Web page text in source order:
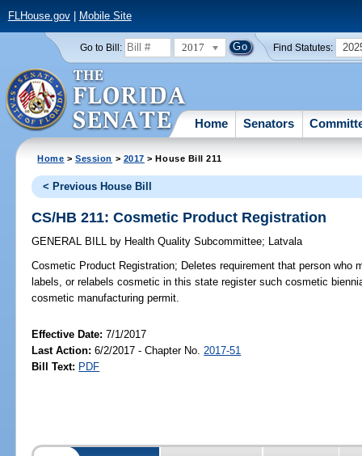
FLHouse.gov| Mobile Site
Go to Bill: 2017 Find Statutes:
Home Senators
Home >Session > 2017 > House Bill 211
< Previous House Bill
CS/HB 211: Cosmetic Product Registration
GENERAL BILL by Health Quality Subcommittee; Latvala
Cosmetic Product Registration; Deletes requirement that person who
labels, or relabels cosmetic in this state register such cosmetic
cosmetic manufacturing permit.
Effective Date:7/1/2017
Last Action: 6/2/2017 - Chapter No. 2017-51
Bill Text: PDF